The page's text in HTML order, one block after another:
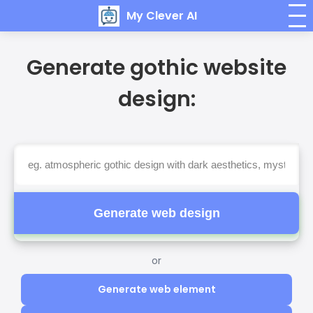
My Clever AI
Generate gothic website
design:
Generate web design
or
Generate web element